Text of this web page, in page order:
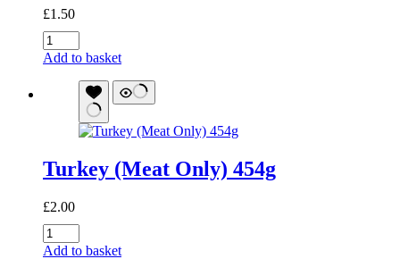
£1.50
Offal
Mix
quantity
Add to basket
Turkey (Meat Only) 454g
£2.00
Turkey
(Meat
Add to basket